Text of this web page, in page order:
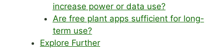
increase power or data use?
Are free plant apps sufficient for long-
term use?
Explore Further